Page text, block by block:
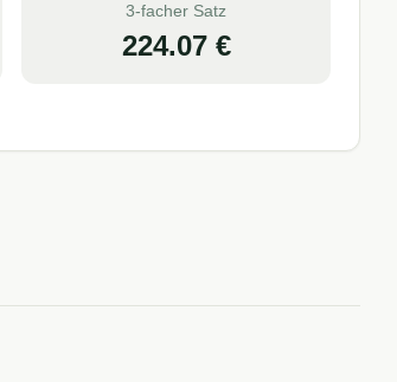
3-facher Satz
224.07€